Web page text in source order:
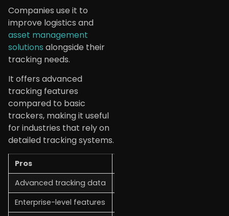
Companies use it to
improve logistics and
asset management
solutions alongside their
tracking needs.
It offers advanced
tracking features
compared to basic
trackers, making it useful
for industries that rely on
detailed tracking systems.
Pros
Advanced tracking data
Enterprise-level features